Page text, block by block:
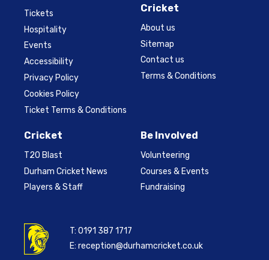
Tickets
Hospitality
Events
Accessibility
Privacy Policy
Cookies Policy
Ticket Terms & Conditions
Cricket
About us
Sitemap
Contact us
Terms & Conditions
Cricket
T20 Blast
Durham Cricket News
Players & Staff
Be Involved
Volunteering
Courses & Events
Fundraising
T:0191 387 1717
E:reception@durhamcricket.co.uk